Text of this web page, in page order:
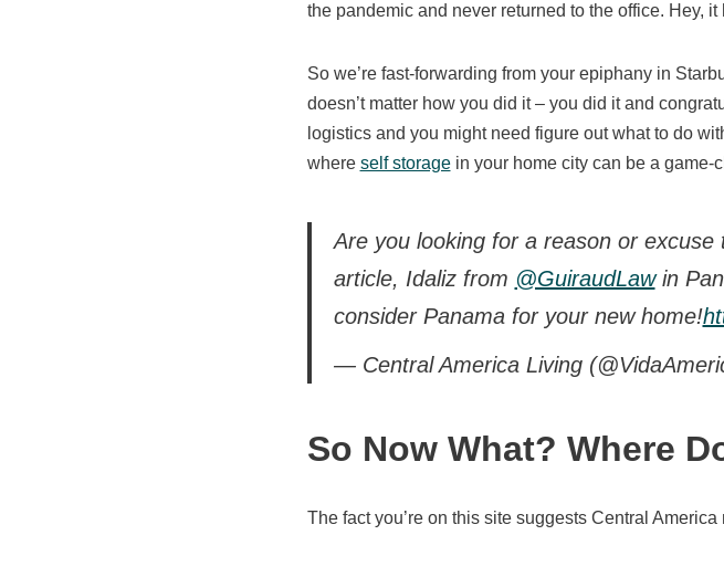
the pandemic and never returned to the office. Hey, it
So we’re fast-forwarding from your epiphany in
doesn’t matter how you did it – you did it and
logistics and you might need figure out what to do
where self storagein your home city can be a game-
Are you looking for a reason or
article, Idaliz from @GuiraudLawin
consider Panama for your new home!
— Central America Living
So Now What? Where
The fact you’re on this site suggests Central